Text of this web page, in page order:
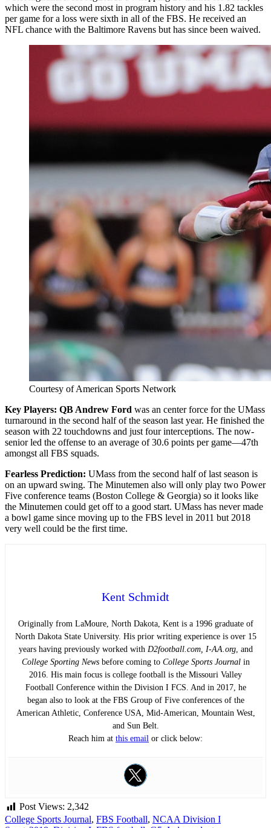
which were the second most in program history and his 1.82 tackles
per game for a loss were sixth in all of the FBS. He received an
NFL chance with the Baltimore Ravens but has since been waived.
Courtesy of American Sports Network
Key Players: QB Andrew Ford was an center force for the UMass
turnaround in the second half of the season last year. He finished the
season with 22 touchdowns and just four interceptions. The now-
senior led the offense to an average of 30.6 points per game—47th
amongst all FBS squads.
Fearless Prediction: UMass from the second half of last season is
on an upward swing. The Minutemen also will only play two Power
Five conference teams (Boston College & Georgia) so it looks like
the Minutemen could get off to a good start. UMass has never made
a bowl game since moving up to the FBS level in 2011 but 2018
very well could be the first time.
Kent Schmidt
Originally from LaMoure, North Dakota, Kent is a 1996 graduate of
North Dakota State University. His prior writing experience is over 15
years having previously worked with D2football.com, I-AA.org, and
College Sporting Newsbefore coming to College Sports Journalin
2016. His main focus is college football is the Missouri Valley
Football Conference within the Division I FCS. And in 2017, he
began also to look at the FBS Group of Five conferences of the
American Athletic, Conference USA, Mid-American, Mountain West,
and Sun Belt.
Reach him at this email or click below:
Post Views: 2,342
College Sports Journal, FBS Football, NCAA Division I